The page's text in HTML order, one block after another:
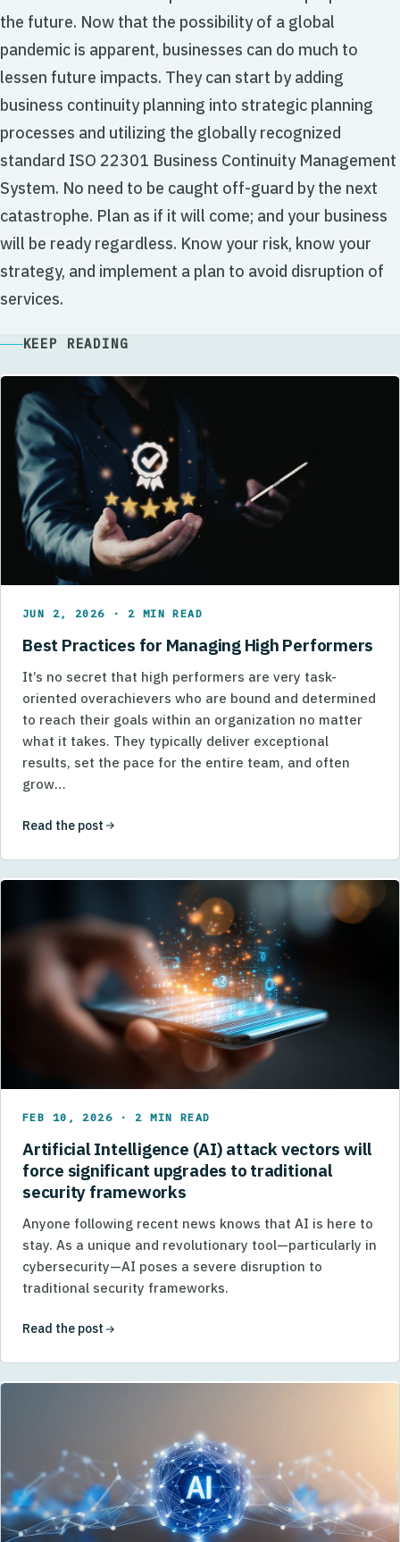
the future. Now that the possibility of a global
pandemic is apparent, businesses can do much to
lessen future impacts. They can start by adding
business continuity planning into strategic planning
processes and utilizing the globally recognized
standard ISO 22301 Business Continuity Management
System. No need to be caught off-guard by the next
catastrophe. Plan as if it will come; and your business
will be ready regardless. Know your risk, know your
strategy, and implement a plan to avoid disruption of
services.
KEEP READING
JUN 2, 2026 · 2 MIN READ
Best Practices for Managing High Performers
It’s no secret that high performers are very task-
oriented overachievers who are bound and determined
to reach their goals within an organization no matter
what it takes. They typically deliver exceptional
results, set the pace for the entire team, and often
grow…
Read the post
FEB 10, 2026 · 2 MIN READ
Artificial Intelligence (AI) attack vectors will
force significant upgrades to traditional
security frameworks
Anyone following recent news knows that AI is here to
stay. As a unique and revolutionary tool—particularly in
cybersecurity—AI poses a severe disruption to
traditional security frameworks.
Read the post